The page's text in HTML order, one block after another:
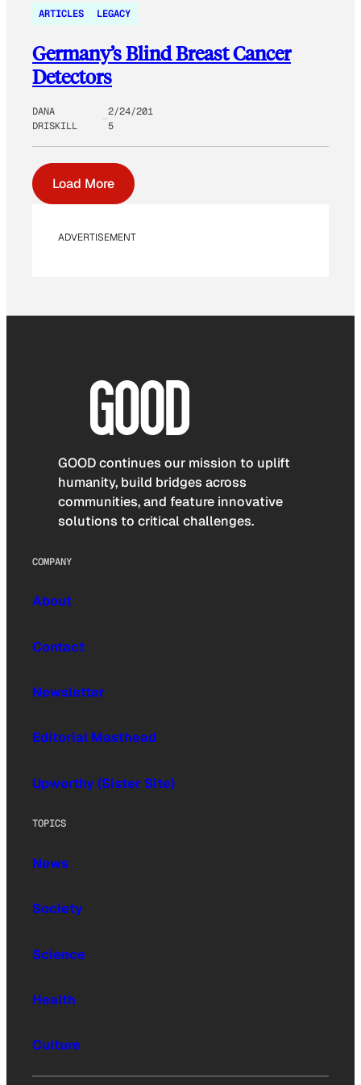
ARTICLES LEGACY
Germany’s Blind Breast Cancer
Detectors
DANA
DRISKILL
2/24/201
5
Load More
ADVERTISEMENT
GOOD continues our mission to uplift
humanity, build bridges across
communities, and feature innovative
solutions to critical challenges.
COMPANY
About
Contact
Newsletter
Editorial Masthead
Upworthy (Sister Site)
TOPICS
News
Society
Science
Health
Culture